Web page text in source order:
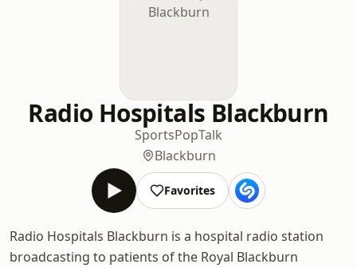
Radio Hospitals Blackburn
SportsPopTalk
Blackburn
Favorites
Radio Hospitals Blackburn is a hospital radio station
broadcasting to patients of the Royal Blackburn